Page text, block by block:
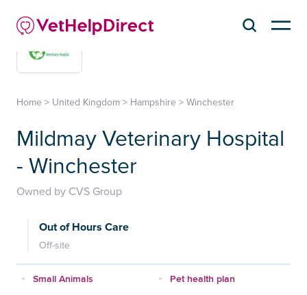
Home > United Kingdom > Hampshire > Winchester
Mildmay Veterinary Hospital
- Winchester
Owned by CVS Group
Out of Hours Care
Off-site
Small Animals Pet health plan